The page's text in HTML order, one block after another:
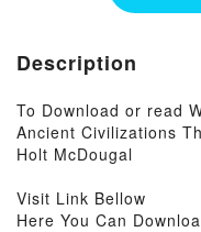
Description
To Download or read
Ancient Civilizations
Holt McDougal
Visit Link Bellow
Here You Can